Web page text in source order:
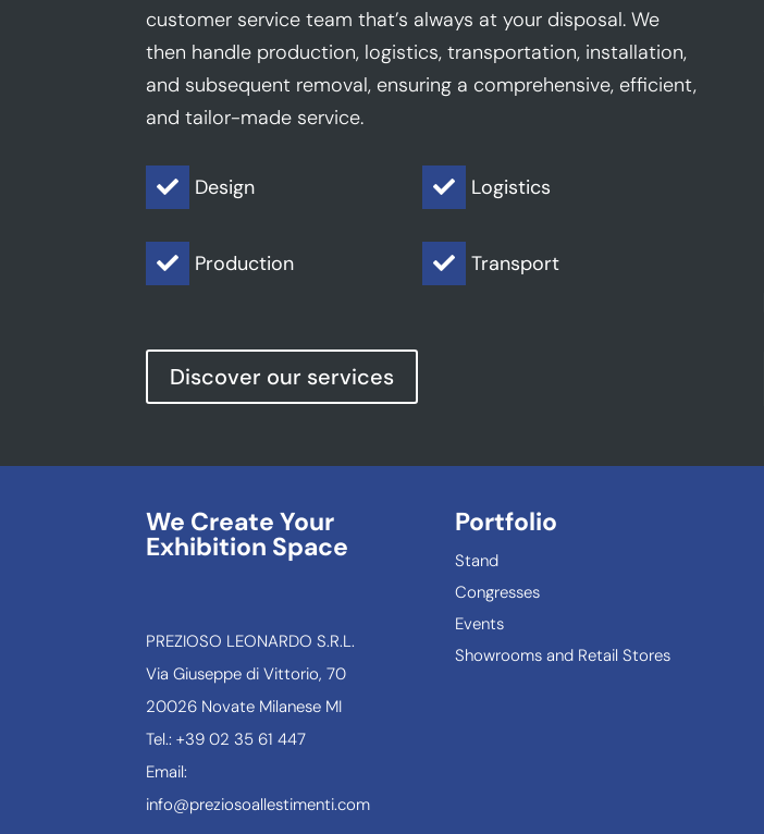
customer service team that’s always at your disposal. We
then handle production, logistics, transportation, installation,
and subsequent removal, ensuring a comprehensive, efficient,
and tailor-made service.
 Design
 Production
 Logistics
 Transport
Discover our services
We Create Your
Exhibition Space
PREZIOSO LEONARDO S.R.L.
Via Giuseppe di Vittorio, 70
20026 Novate Milanese MI
Tel.: +39 02 35 61 447
Email:
info@preziosoallestimenti.com
Portfolio
Stand
Congresses
Events
Showrooms and Retail Stores